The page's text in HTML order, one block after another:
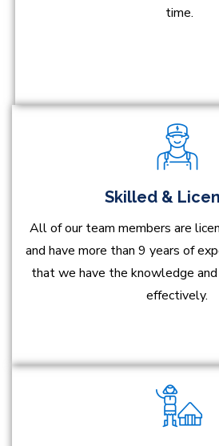
time.
Skilled &
All of our team members are
and have more than 9 years of
that we have the knowledge
effectively.